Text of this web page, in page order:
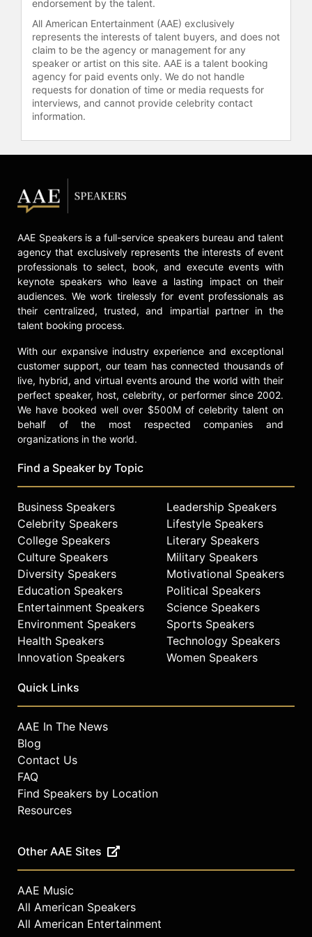
accomplishments in support of the
Society’s mission to celebrate lives,
to save lives and to lead the fight for
a world without cancer.
Contact a speaker booking agent to
check availability on Eileen C.
Duffey-Lind and other top speakers
endorsement by the talent.
All American Entertainment (AAE) exclusively
represents the interests of talent buyers, and does not
claim to be the agency or management for any
speaker or artist on this site. AAE is a talent booking
agency for paid events only. We do not handle
requests for donation of time or media requests for
interviews, and cannot provide celebrity contact
information.
AAE Speakers is a full-service speakers bureau and talent
agency that exclusively represents the interests of event
professionals to select, book, and execute events with
keynote speakers who leave a lasting impact on their
audiences. We work tirelessly for event professionals as
their centralized, trusted, and impartial partner in the
talent booking process.
With our expansive industry experience and exceptional
customer support, our team has connected thousands of
live, hybrid, and virtual events around the world with their
perfect speaker, host, celebrity, or performer since 2002.
We have booked well over $500M of celebrity talent on
behalf of the most respected companies and
organizations in the world.
Find a Speaker by Topic
Business Speakers
Celebrity Speakers
College Speakers
Culture Speakers
Diversity Speakers
Education Speakers
Entertainment Speakers
Environment Speakers
Health Speakers
Innovation Speakers
Leadership Speakers
Lifestyle Speakers
Literary Speakers
Military Speakers
Motivational Speakers
Political Speakers
Science Speakers
Sports Speakers
Technology Speakers
Women Speakers
Quick Links
AAE In The News
Blog
Contact Us
FAQ
Find Speakers by Location
Resources
Other AAE Sites
AAE Music
All American Speakers
All American Entertainment